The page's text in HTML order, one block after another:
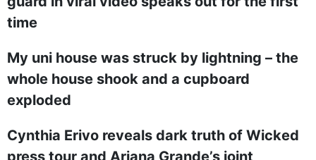
time
My uni house was struck by lightning – the
whole house shook and a cupboard
exploded
Cynthia Erivo reveals dark truth of Wicked
press tour and Ariana Grande’s joint